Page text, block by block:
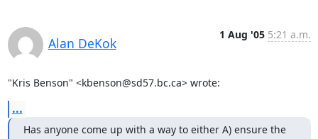
Alan DeKok
1 Aug '05 5:21 a.m.
"Kris Benson" <kbenson@sd57.bc.ca> wrote:
...
Has anyone come up with a way to either A) ensure the